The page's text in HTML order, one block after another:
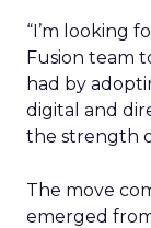
“I’m looking
Fusion team
had by
digital and
the strength
The move
emerged